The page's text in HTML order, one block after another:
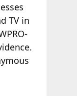
TV in